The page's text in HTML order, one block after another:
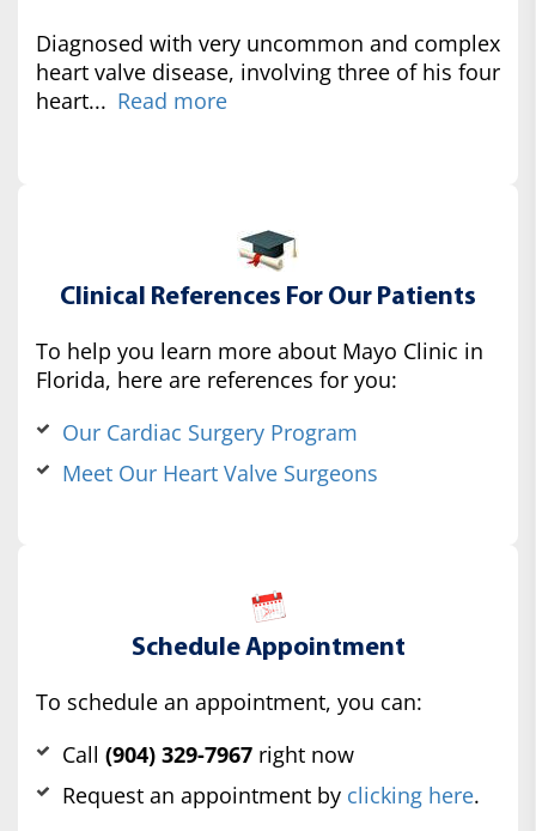
Diagnosed with very uncommon and complex
heart valve disease, involving three of his four
heart... Read more
Clinical References For Our Patients
To help you learn more about Mayo Clinic in
Florida, here are references for you:
Our Cardiac Surgery Program
Meet Our Heart Valve Surgeons
Schedule Appointment
To schedule an appointment, you can:
Call (904) 329-7967 right now
Request an appointment by clicking here.